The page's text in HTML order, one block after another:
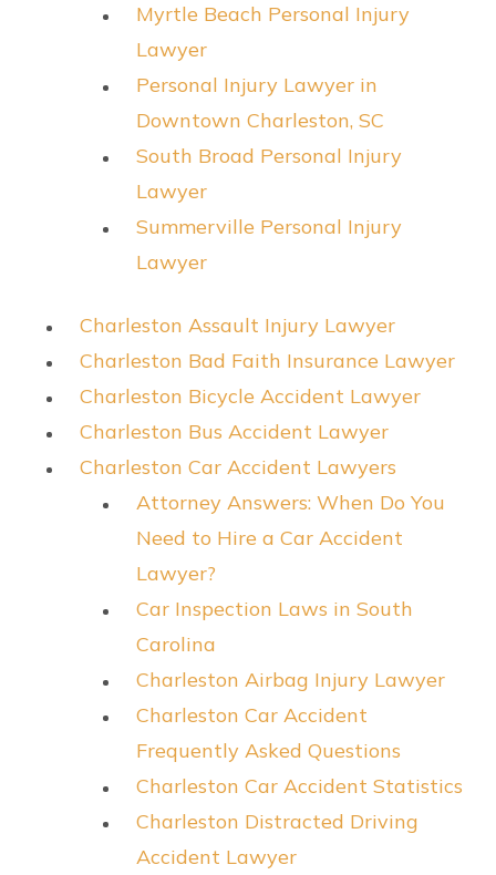
Myrtle Beach Personal Injury
Lawyer
Personal Injury Lawyer in
Downtown Charleston, SC
South Broad Personal Injury
Lawyer
Summerville Personal Injury
Lawyer
Charleston Assault Injury Lawyer
Charleston Bad Faith Insurance Lawyer
Charleston Bicycle Accident Lawyer
Charleston Bus Accident Lawyer
Charleston Car Accident Lawyers
Attorney Answers: When Do You
Need to Hire a Car Accident
Lawyer?
Car Inspection Laws in South
Carolina
Charleston Airbag Injury Lawyer
Charleston Car Accident
Frequently Asked Questions
Charleston Car Accident Statistics
Charleston Distracted Driving
Accident Lawyer